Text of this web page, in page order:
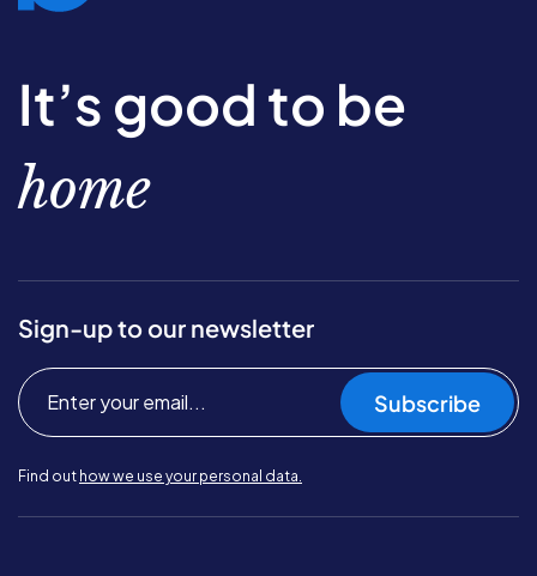
It’s good to be
home
Sign-up to our newsletter
Subscribe
Find out how we use your personal data.